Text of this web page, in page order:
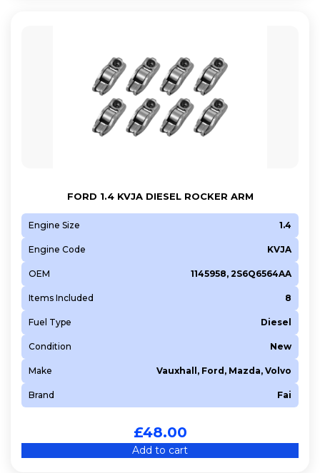
9HV (DV6TED4BU)
9HW (DV6BTED4)
9HX (DV6ATED4)
A 16 DT (DV6D)
A 16 XHL (EP6FDTMD)
AEDA
B 16 DT (DV6FD)
B 16 DTH (DV6FC)
BHS (DV6FDU)
BHW (DV6FE)
BHX (DV6C)
BHX (DV6FC)
BHY (DV6FD)
BHZ (DV6FC)
D 16 XHT (EP6FADTXHP)
FORD 1.4 KVJA DIESEL ROCKER ARM
Engine Size 1.4
Engine Code KVJA
OEM 1145958, 2S6Q6564AA
Items Included 8
Fuel Type Diesel
Condition New
Make Vauxhall, Ford, Mazda, Volvo
Brand Fai
£48.00
Add to cart